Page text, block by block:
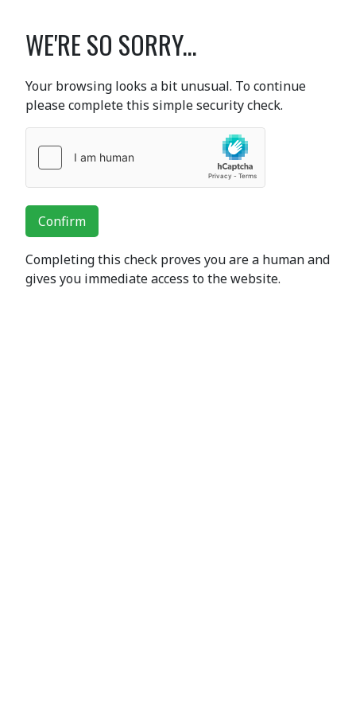
WE'RE SO SORRY...
Your browsing looks a bit unusual. To continue
please complete this simple security check.
Confirm
Completing this check proves you are a human and
gives you immediate access to the website.